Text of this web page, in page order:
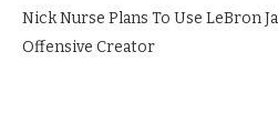
Nick Nurse Plans To Use LeBron
Offensive Creator